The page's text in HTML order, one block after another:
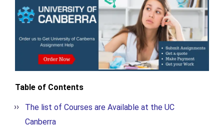
Table of Contents
The list of Courses are Available at the UC
Canberra